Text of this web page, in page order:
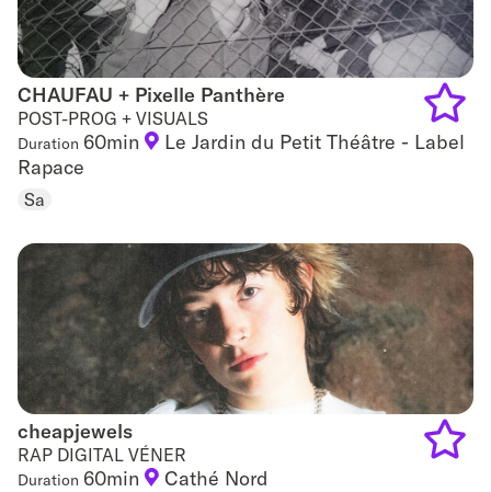
CHAUFAU + Pixelle Panthère
CHAUFAU + Pixelle Panthère
POST-PROG + VISUALS
Duration 60min
Le Jardin du Petit Théâtre - Label
Rapace
Sa
Add
cheapjewels
cheapjewels
RAP DIGITAL VÉNER
Duration 60min Cathé Nord